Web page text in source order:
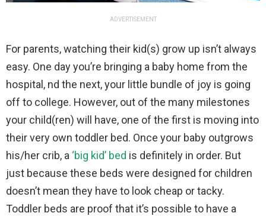
ADVERTISEMENT
For parents, watching their kid(s) grow up isn’t always
easy. One day you’re bringing a baby home from the
hospital, nd the next, your little bundle of joy is going
off to college. However, out of the many milestones
your child(ren) will have, one of the first is moving into
their very own toddler bed. Once your baby outgrows
his/her crib, a ‘big kid’ bed is definitely in order. But
just because these beds were designed for children
doesn’t mean they have to look cheap or tacky.
Toddler beds are proof that it’s possible to have a